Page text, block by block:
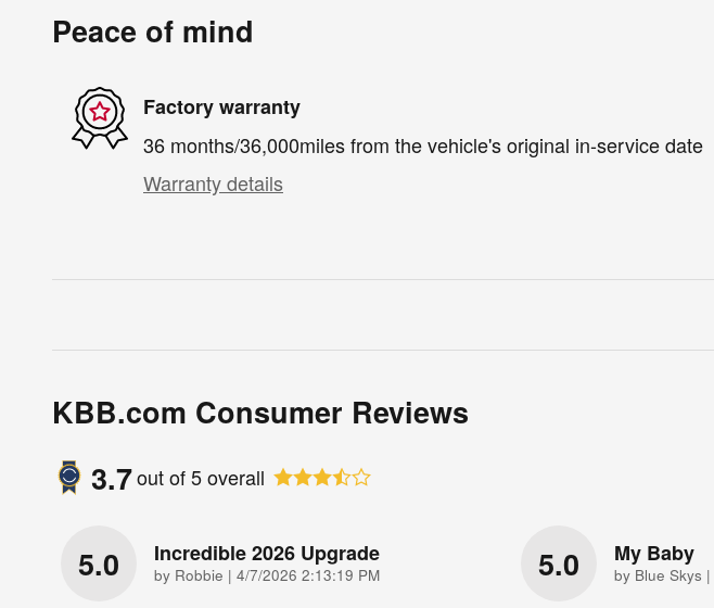
Peace of mind
Factory warranty
36 months/36,000miles from the vehicle's original in-service date
Warranty details
KBB.com Consumer Reviews
3.7out of5overall
5.0 Incredible 2026 Upgrade
by Robbie | on
4/7/2026 2:13:19 PM 5.0 My Baby
by Blue Skys |